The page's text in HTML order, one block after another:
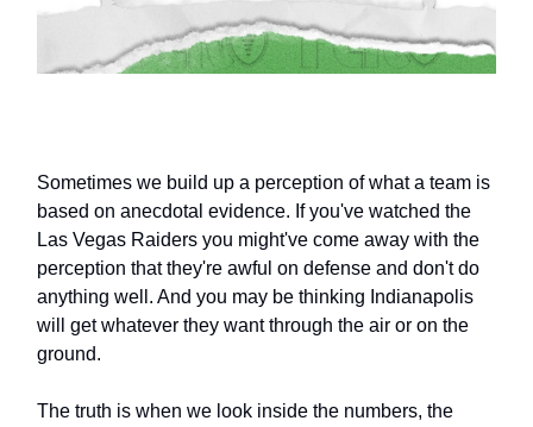
Sometimes we build up a perception of what a team is
based on anecdotal evidence. If you've watched the
Las Vegas Raiders you might've come away with the
perception that they're awful on defense and don't do
anything well. And you may be thinking Indianapolis
will get whatever they want through the air or on the
ground.
The truth is when we look inside the numbers, the